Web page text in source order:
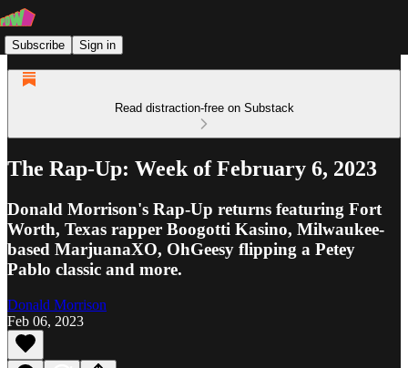
Subscribe Sign in
Read distraction-free on Substack
The Rap-Up: Week of February 6, 2023
Donald Morrison's Rap-Up returns featuring Fort
Worth, Texas rapper Boogotti Kasino, Milwaukee-
based MarjuanaXO, OhGeesy flipping a Petey
Pablo classic and more.
Donald Morrison
Feb 06, 2023